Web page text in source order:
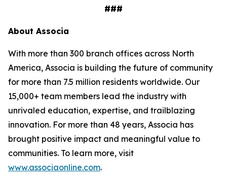
###
About Associa
With more than 300 branch offices across North
America, Associa is building the future of community
for more than 7.5 million residents worldwide. Our
15,000+ team members lead the industry with
unrivaled education, expertise, and trailblazing
innovation. For more than 48 years, Associa has
brought positive impact and meaningful value to
communities. To learn more, visit
www.associaonline.com.